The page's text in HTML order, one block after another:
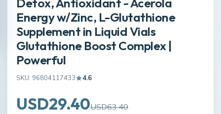
Energy w/Zinc, L-Glutathione
Supplement in Liquid Vials
Glutathione Boost Complex |
Powerful
SKU: 96804117433 4.6
USD29.40USD63.40